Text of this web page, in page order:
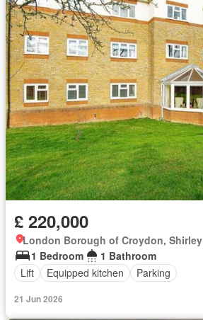
£ 220,000
London Borough of Croydon, Shirley
1 Bedroom
1 Bathroom
Lift
Equipped kitchen Parking
21 Jun 2026